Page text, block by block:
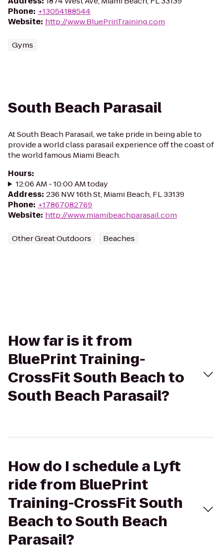
Phone: +13054188544
Website: http://www.BluePrinTraining.com
Gyms
South Beach Parasail
At South Beach Parasail, we take pride in being able to
provide a world class parasail experience off the coast of
the world famous Miami Beach.
Hours:
12:06 AM - 10:00 AM today
Address: 236 NW 16th St, Miami Beach, FL 33139
Phone: +17867082769
Website: http://www.miamibeachparasail.com
Other Great Outdoors Beaches
How far is it from
BluePrint Training-
CrossFit South Beach to
South Beach Parasail?
How do I schedule a Lyft
ride from BluePrint
Training-CrossFit South
Beach to South Beach
Parasail?